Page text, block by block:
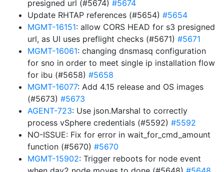
presigned url (#5674) #5674
Update RHTAP references (#5654) #5654
MGMT-16151: allow CORS HEAD for s3 presigned
url, as UI uses preflight checks (#5671) #5671
MGMT-16061: changing dnsmasq configuration
for sno in order to meet single ip installation flow
for ibu (#5658) #5658
MGMT-16077: Add 4.15 release and OS images
(#5673) #5673
AGENT-723: Use json.Marshal to correctly
process vSphere credentials (#5592) #5592
NO-ISSUE: Fix for error in wait_for_cmd_amount
function (#5670) #5670
MGMT-15902: Trigger reboots for node event